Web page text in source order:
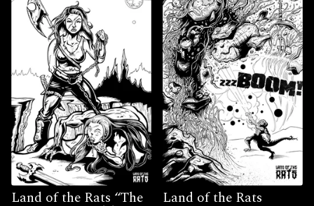
Land of the Rats “The Land of the Rats